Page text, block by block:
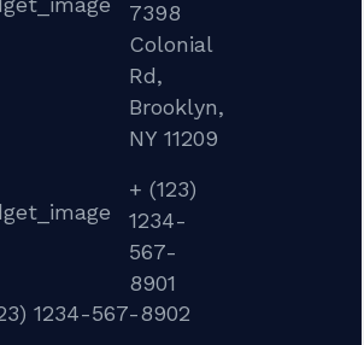
7398
Colonial
Rd,
Brooklyn,
NY 11209
+ (123)
1234-
567-
8901
1234-567-8902